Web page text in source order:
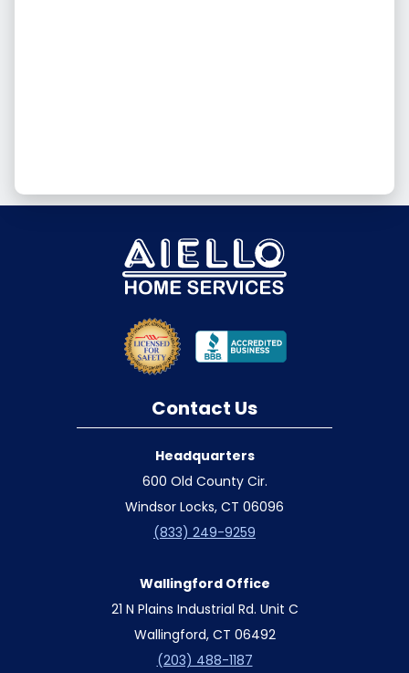
Contact Us
Headquarters
600 Old County Cir.
Windsor Locks, CT 06096
(833) 249-9259
Wallingford Office
21 N Plains Industrial Rd. Unit C
Wallingford, CT 06492
(203) 488-1187